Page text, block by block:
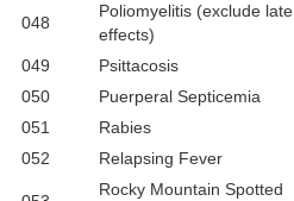
048
Poliomyelitis (exclude late
effects)
049 Psittacosis
050
Puerperal Septicemia
051
Rabies
052
Relapsing Fever
Rocky Mountain Spotted